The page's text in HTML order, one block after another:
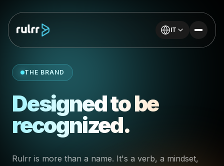
IT
THE BRAND
Designed to be
recognized.
Rulrr is more than a name. It's a verb, a mindset,